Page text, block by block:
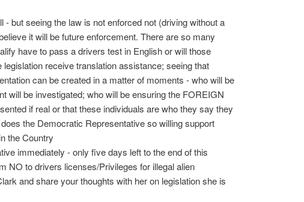
- but seeing the law is not enforced not (driving without a
it will be future enforcement. There are so many
have to pass a drivers test in English or will those
receive translation assistance; seeing that
can be created in a matter of moments - who will be
will be investigated; who will be ensuring the FOREIGN
if real or that these individuals are who they say they
the Democratic Representative so willing support
the Country
immediately - only five days left to the end of this
NO to drivers licenses/Privileges for illegal alien
and share your thoughts with her on legislation she is